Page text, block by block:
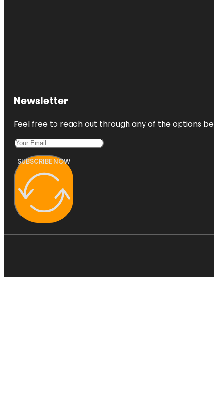
Newsletter
Feel free to reach out through any of the options
SUBSCRIBE NOW